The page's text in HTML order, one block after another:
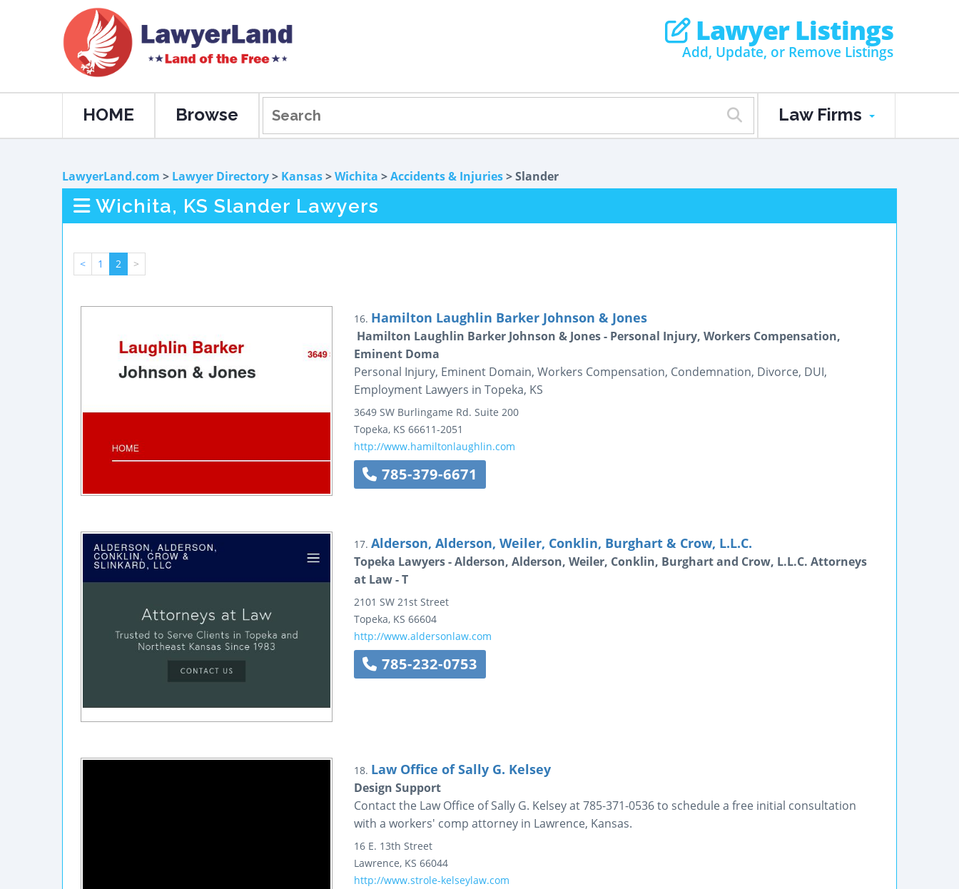
Lawyer Listings
Add, Update, or Remove Listings
HOME Browse Law Firms
LawyerLand.com > Lawyer Directory> Kansas>Wichita >Accidents & Injuries> Slander
Wichita, KS Slander Lawyers
< 1 2 >
16. Hamilton Laughlin Barker Johnson & Jones
Hamilton Laughlin Barker Johnson & Jones - Personal Injury, Workers Compensation,
Eminent Doma
Personal Injury, Eminent Domain, Workers Compensation, Condemnation, Divorce, DUI,
Employment Lawyers in Topeka, KS
3649 SW Burlingame Rd. Suite 200
Topeka, KS 66611-2051
http://www.hamiltonlaughlin.com
785-379-6671
17. Alderson, Alderson, Weiler, Conklin, Burghart & Crow, L.L.C.
Topeka Lawyers - Alderson, Alderson, Weiler, Conklin, Burghart and Crow, L.L.C. Attorneys
at Law - T
2101 SW 21st Street
Topeka, KS 66604
http://www.aldersonlaw.com
785-232-0753
18. Law Office of Sally G. Kelsey
Design Support
Contact the Law Office of Sally G. Kelsey at 785-371-0536 to schedule a free initial consultation
with a workers' comp attorney in Lawrence, Kansas.
16 E. 13th Street
Lawrence, KS 66044
http://www.strole-kelseylaw.com